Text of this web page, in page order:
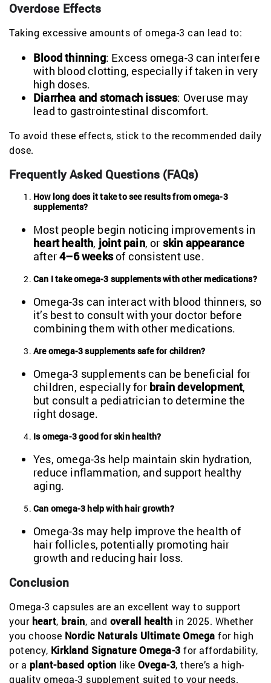
Overdose Effects
Taking excessive amounts of omega-3 can lead to:
Blood thinning: Excess omega-3 can interfere
with blood clotting, especially if taken in very
high doses.
Diarrhea and stomach issues: Overuse may
lead to gastrointestinal discomfort.
To avoid these effects, stick to the recommended daily
dose.
Frequently Asked Questions (FAQs)
How long does it take to see results from omega-3
supplements?
Most people begin noticing improvements in
heart health, joint pain, or skin appearance
after4–6 weeksof consistent use.
Can I take omega-3 supplements with other medications?
Omega-3s can interact with blood thinners, so
it’s best to consult with your doctor before
combining them with other medications.
Are omega-3 supplements safe for children?
Omega-3 supplements can be beneficial for
children, especially for brain development,
but consult a pediatrician to determine the
right dosage.
Is omega-3 good for skin health?
Yes, omega-3s help maintain skin hydration,
reduce inflammation, and support healthy
aging.
Can omega-3 help with hair growth?
Omega-3s may help improve the health of
hair follicles, potentially promoting hair
growth and reducing hair loss.
Conclusion
Omega-3 capsules are an excellent way to support
your heart, brain, and overall health in 2025. Whether
you choose Nordic Naturals Ultimate Omega for high
potency, Kirkland Signature Omega-3 for affordability,
or a plant-based option like Ovega-3, there’s a high-
quality omega-3 supplement suited to your needs.